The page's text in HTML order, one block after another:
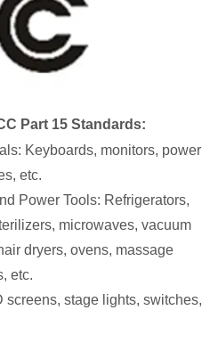
Part 15 Standards:
Keyboards, monitors, power
etc.
Power Tools: Refrigerators,
microwaves, vacuum
dryers, ovens, massage
etc.
stage lights, switches,